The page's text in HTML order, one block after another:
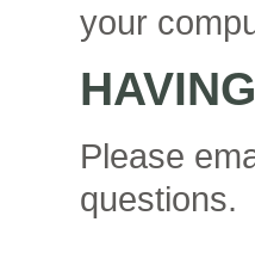
your
Please
questions.